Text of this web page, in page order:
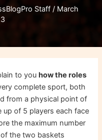
Staff / March
to youhow the roles
complete sport, both
from a physical point of
of 5 players each face
the maximum number
the two baskets